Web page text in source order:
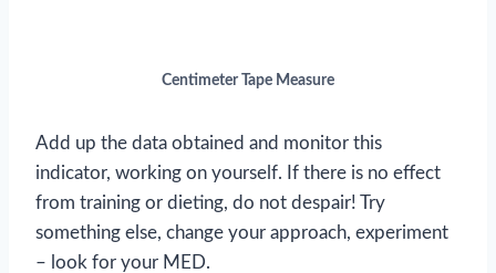
Centimeter Tape Measure
Add up the data obtained and monitor this
indicator, working on yourself. If there is no effect
from training or dieting, do not despair! Try
something else, change your approach, experiment
– look for your MED.